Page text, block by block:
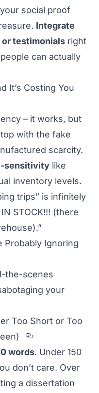
social proof
Integrate
testimonials right
can actually
It’s Costing You
– it works, but
with the fake
scarcity.
sensitivity like
inventory levels.
trips” is infinitely
STOCK!!! (there
Probably Ignoring
the-scenes
your
Too Short or Too
Section titled
words. Under 150
don’t care. Over
a dissertation